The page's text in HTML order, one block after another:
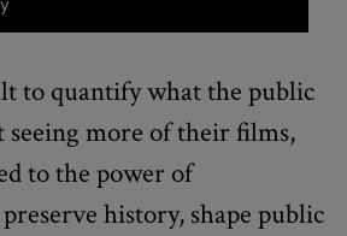
to quantify what the public
seeing more of their films,
to the power of
history, shape public